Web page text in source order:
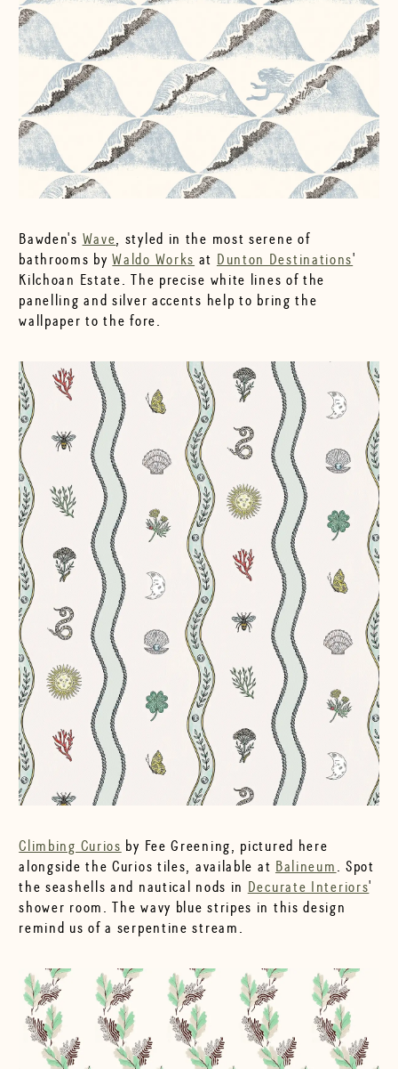
Bawden's Wave, styled in the most serene of
bathrooms byWaldo Works at Dunton Destinations'
Kilchoan Estate. The precise white lines of the
panelling and silver accents help to bring the
wallpaper to the fore.
Climbing Curios by Fee Greening, pictured here
alongside the Curios tiles, available at Balineum. Spot
the seashells and nautical nods in Decurate Interiors'
shower room. The wavy blue stripes in this design
remind us of a serpentine stream.